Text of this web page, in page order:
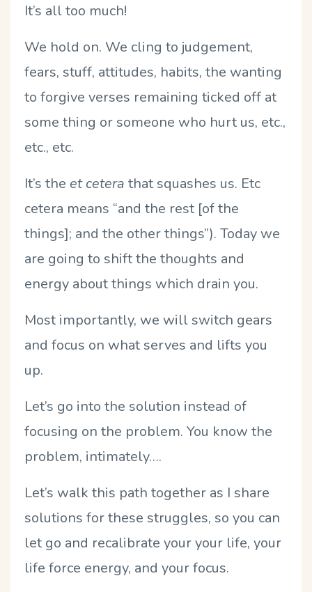
It’s all too much!
We hold on. We cling to judgement,
fears, stuff, attitudes, habits, the wanting
to forgive verses remaining ticked off at
some thing or someone who hurt us, etc.,
etc., etc.
It’s the et cetera that squashes us. Etc
cetera means “and the rest [of the
things]; and the other things”). Today we
are going to shift the thoughts and
energy about things which drain you.
Most importantly, we will switch gears
and focus on what serves and lifts you
up.
Let’s go into the solution instead of
focusing on the problem. You know the
problem, intimately….
Let’s walk this path together as I share
solutions for these struggles, so you can
let go and recalibrate your your life, your
life force energy, and your focus.